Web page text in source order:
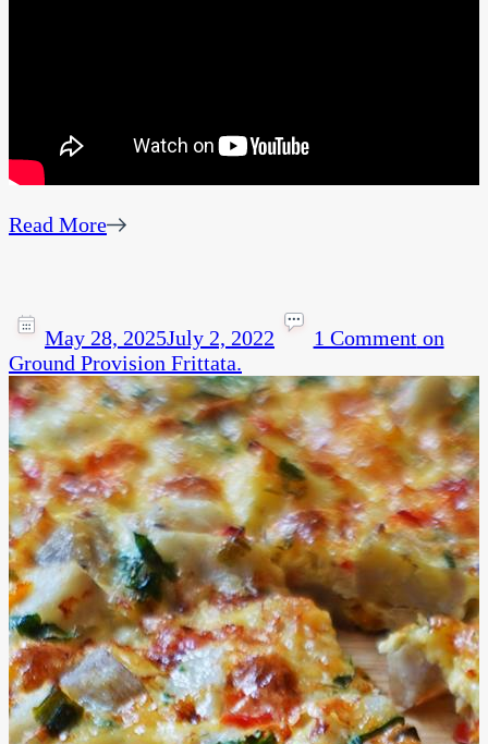
Read More
May 28, 2025July 2, 2022 1 Commenton
Ground Provision Frittata.